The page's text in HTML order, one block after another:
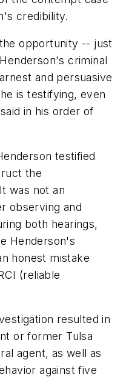
credibility.
opportunity -- just
criminal
and persuasive
is testifying, even
in his order of
testified
the
was not an
observing and
both hearings,
Henderson's
honest mistake
(reliable
resulted in
or former Tulsa
agent, as well as
against five